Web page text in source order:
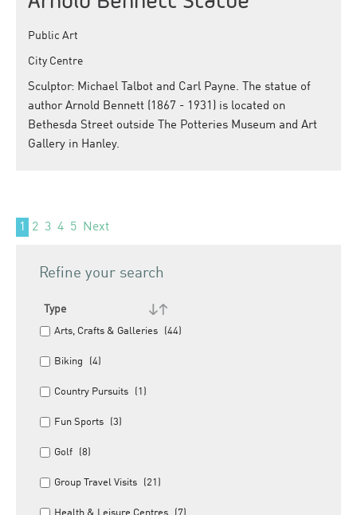
Public Art
City Centre
Sculptor: Michael Talbot and Carl Payne. The statue of
author Arnold Bennett (1867 - 1931) is located on
Bethesda Street outside The Potteries Museum and Art
Gallery in Hanley.
1 2 3 4 5 Next
Refine your search
Type
Arts, Crafts & Galleries (44)
Biking (4)
Country Pursuits (1)
Fun Sports (3)
Golf (8)
Group Travel Visits (21)
Health & Leisure Centres (7)